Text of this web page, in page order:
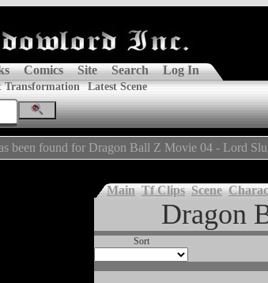
Comics Site Search Log In
Transformation Latest Scene
been found for Dragon Ball Z Movie 04 - Lord
Main Tf Clips Scene
Dragon
Sort